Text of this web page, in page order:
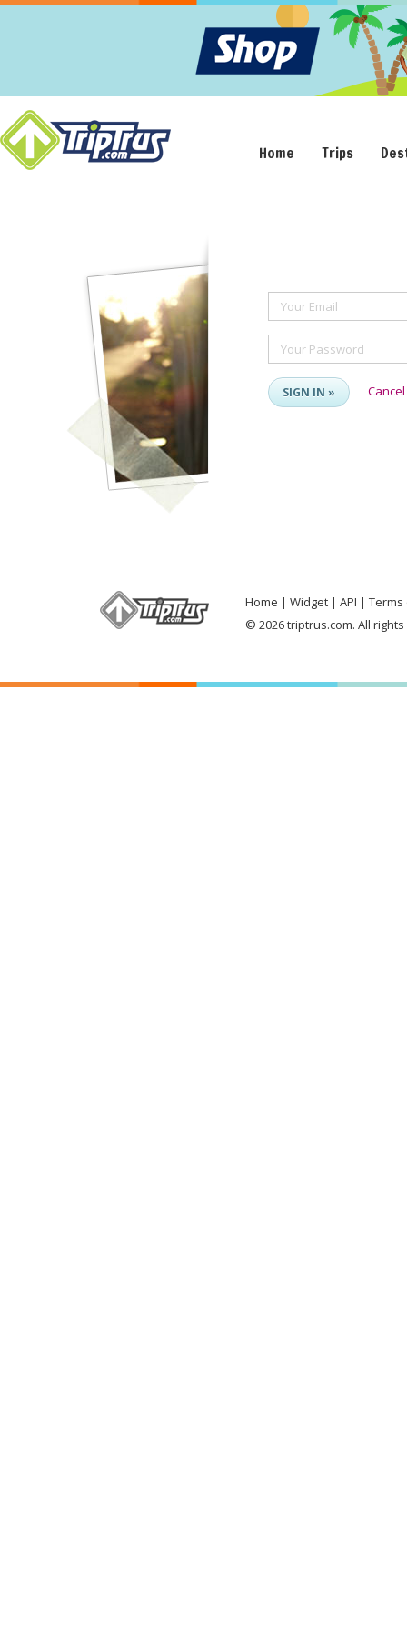
Home Trips
Your Email
Your Password
SIGN IN » Cancel
Home Widget API
Terms
© 2026 triptrus.com. All